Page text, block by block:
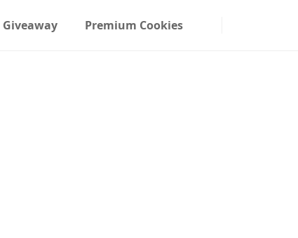
Giveaway Premium Cookies